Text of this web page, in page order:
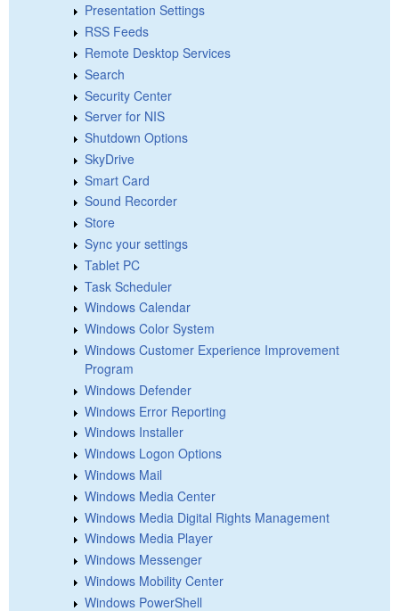
Presentation Settings
RSS Feeds
Remote Desktop Services
Search
Security Center
Server for NIS
Shutdown Options
SkyDrive
Smart Card
Sound Recorder
Store
Sync your settings
Tablet PC
Task Scheduler
Windows Calendar
Windows Color System
Windows Customer Experience Improvement
Program
Windows Defender
Windows Error Reporting
Windows Installer
Windows Logon Options
Windows Mail
Windows Media Center
Windows Media Digital Rights Management
Windows Media Player
Windows Messenger
Windows Mobility Center
Windows PowerShell